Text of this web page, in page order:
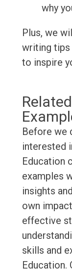
why
Plus, we
writing tips
to inspire
Before we
interested
Education
examples
insights
own
effective
skills and
Education.